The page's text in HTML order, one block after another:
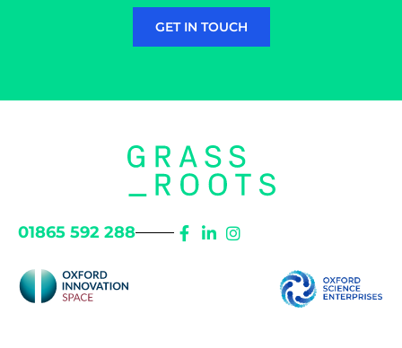
GET IN TOUCH
01865 592 288